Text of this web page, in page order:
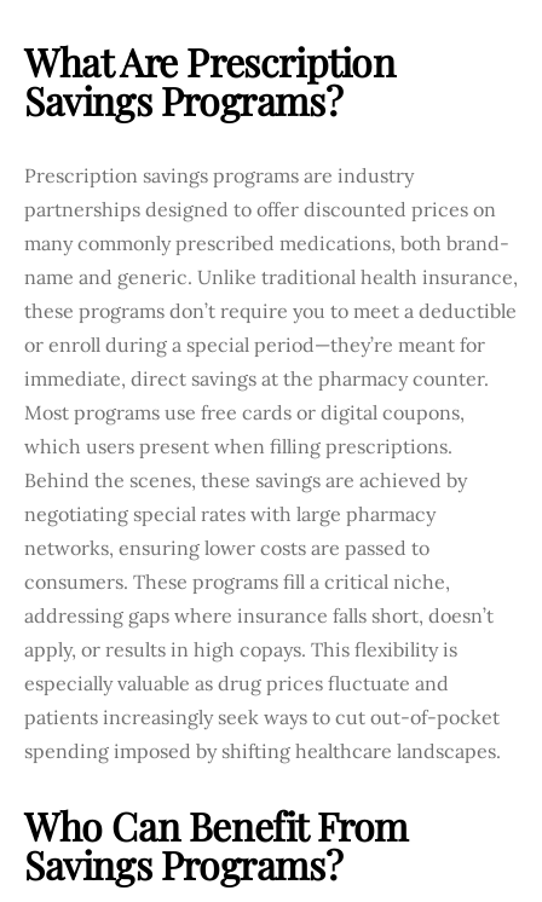
What Are Prescription
Savings Programs?
Prescription savings programs are industry
partnerships designed to offer discounted prices on
many commonly prescribed medications, both brand-
name and generic. Unlike traditional health insurance,
these programs don’t require you to meet a deductible
or enroll during a special period—they’re meant for
immediate, direct savings at the pharmacy counter.
Most programs use free cards or digital coupons,
which users present when filling prescriptions.
Behind the scenes, these savings are achieved by
negotiating special rates with large pharmacy
networks, ensuring lower costs are passed to
consumers. These programs fill a critical niche,
addressing gaps where insurance falls short, doesn’t
apply, or results in high copays. This flexibility is
especially valuable as drug prices fluctuate and
patients increasingly seek ways to cut out-of-pocket
spending imposed by shifting healthcare landscapes.
Who Can Benefit From
Savings Programs?